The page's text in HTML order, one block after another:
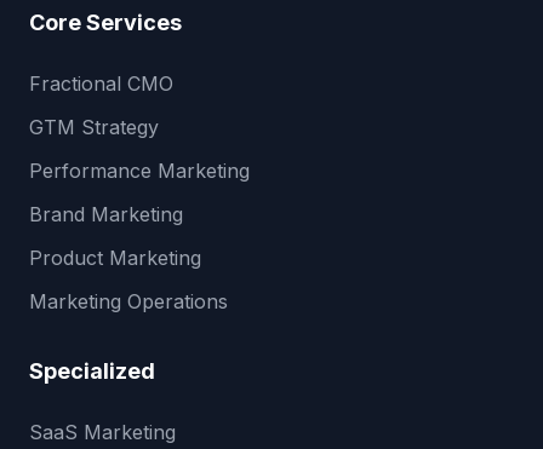
Core Services
Fractional CMO
GTM Strategy
Performance Marketing
Brand Marketing
Product Marketing
Marketing Operations
Specialized
SaaS Marketing